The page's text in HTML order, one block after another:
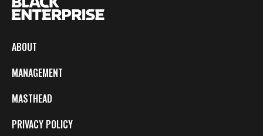
ABOUT
MANAGEMENT
MASTHEAD
PRIVACY POLICY